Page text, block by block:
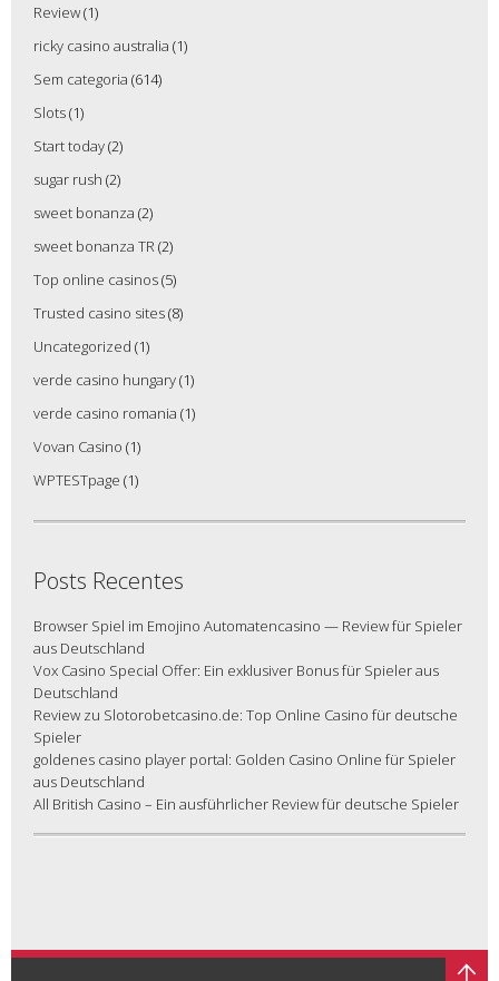
Review(1)
ricky casino australia (1)
Sem categoria (614)
Slots(1)
Start today(2)
sugar rush (2)
sweet bonanza (2)
sweet bonanza TR (2)
Top online casinos(5)
Trusted casino sites(8)
Uncategorized (1)
verde casino hungary(1)
verde casino romania (1)
Vovan Casino (1)
WPTESTpage (1)
Posts Recentes
Browser Spiel im Emojino Automatencasino — Review für Spieler
aus Deutschland
Vox Casino Special Offer: Ein exklusiver Bonus für Spieler aus
Deutschland
Review zu Slotorobetcasino.de: Top Online Casino für deutsche
Spieler
goldenes casino player portal: Golden Casino Online für Spieler
aus Deutschland
All British Casino – Ein ausführlicher Review für deutsche Spieler